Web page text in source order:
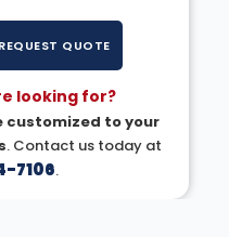
REQUEST QUOTE
looking for?
customized to your
. Contact us today at
7106.